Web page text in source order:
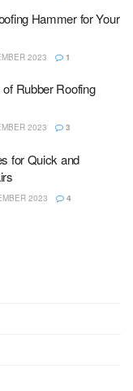
Hammer for Your
2023 1
Rubber Roofing
2023 3
for Quick and
2023 4